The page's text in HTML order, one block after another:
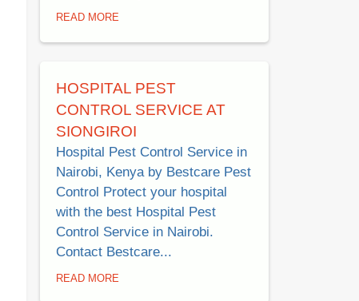
READ MORE
HOSPITAL PEST
CONTROL SERVICE AT
SIONGIROI
Hospital Pest Control Service in
Nairobi, Kenya by Bestcare Pest
Control Protect your hospital
with the best Hospital Pest
Control Service in Nairobi.
Contact Bestcare...
READ MORE